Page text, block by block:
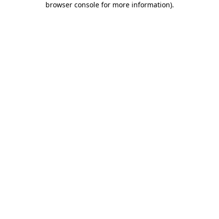
browser console for more information).